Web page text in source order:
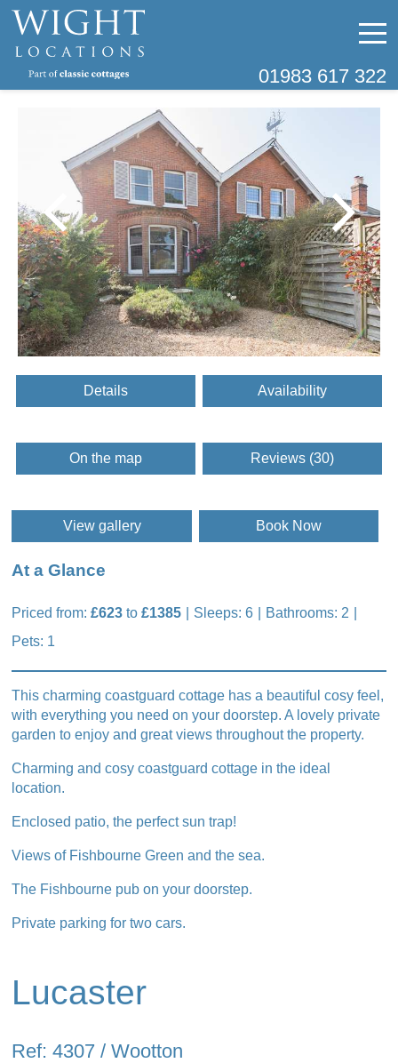
01983 617 322
Details Availability
On the map Reviews (30)
View gallery Book Now
At a Glance
Priced from:£623 to£1385 Sleeps: 6
Bathrooms: 2
Pets: 1
This charming coastguard cottage has a beautiful cosy feel,
with everything you need on your doorstep. A lovely private
garden to enjoy and great views throughout the property.
Charming and cosy coastguard cottage in the ideal
location.
Enclosed patio, the perfect sun trap!
Views of Fishbourne Green and the sea.
The Fishbourne pub on your doorstep.
Private parking for two cars.
Lucaster
Ref: 4307 / Wootton